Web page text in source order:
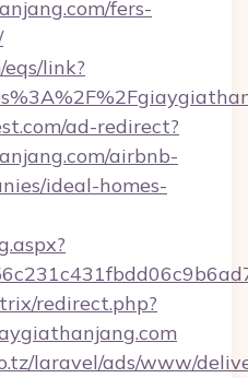
fers-
link?
ad-redirect?
airbnb-
ideal-homes-
redirect.php?
laravel/ads/www/